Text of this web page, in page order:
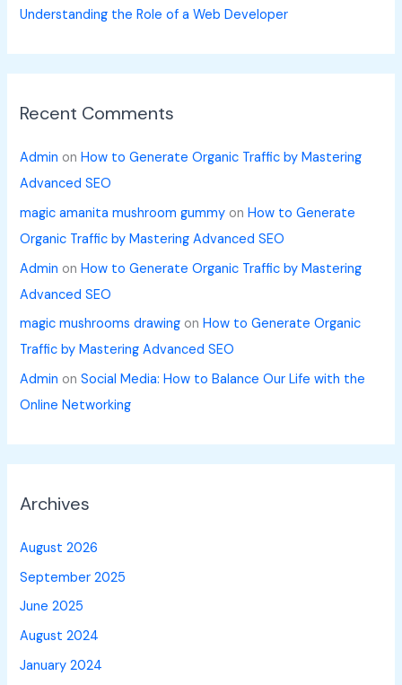
Understanding the Role of a Web Developer
Recent Comments
Admin onHow to Generate Organic Traffic by Mastering
Advanced SEO
magic amanita mushroom gummy onHow to Generate
Organic Traffic by Mastering Advanced SEO
Admin onHow to Generate Organic Traffic by Mastering
Advanced SEO
magic mushrooms drawing onHow to Generate Organic
Traffic by Mastering Advanced SEO
Admin onSocial Media: How to Balance Our Life with the
Online Networking
Archives
August 2026
September 2025
June 2025
August 2024
January 2024